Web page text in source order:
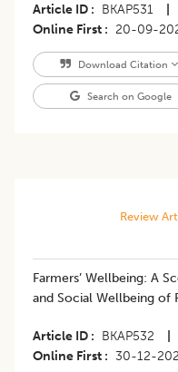
Article ID BKAP531
Online First
20-09-
Download Citation
Search on Google
Review
Farmers’ Wellbeing: A
and Social Wellbeing of
Article ID BKAP532
Online First
30-12-